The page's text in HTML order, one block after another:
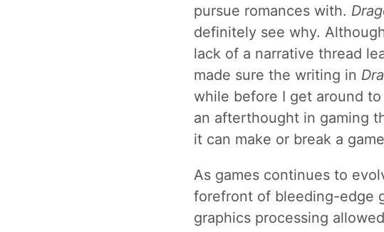
pursue romances with.
definitely see why.
lack of a narrative thread
made sure the writing in
while before I get around
an afterthought in gaming
it can make or break a
As games continues to
forefront of bleeding-edge
graphics processing